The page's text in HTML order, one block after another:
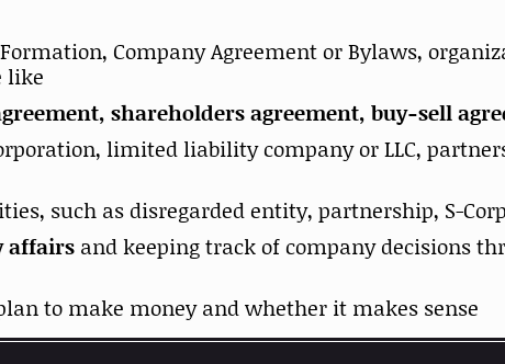
Company Agreement or Bylaws,
like
shareholders agreement, buy-sell
limited liability company or LLC,
such as disregarded entity, partnership, S-
affairs and keeping track of company decisions
to make money and whether it makes sense